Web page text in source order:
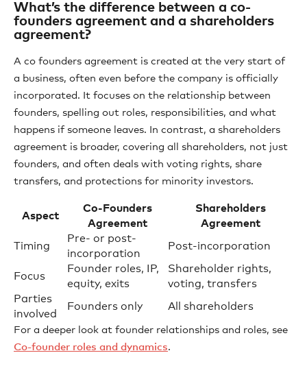
What’s the difference between a co-
founders agreement and a shareholders
agreement?
A co founders agreement is created at the very start of
a business, often even before the company is officially
incorporated. It focuses on the relationship between
founders, spelling out roles, responsibilities, and what
happens if someone leaves. In contrast, a shareholders
agreement is broader, covering all shareholders, not just
founders, and often deals with voting rights, share
transfers, and protections for minority investors.
Aspect
Co-Founders
Agreement
Shareholders
Agreement
Timing
Pre- or post-
incorporation
Post-incorporation
Focus
Founder roles, IP,
equity, exits
Shareholder rights,
voting, transfers
Parties
involved
Founders only All shareholders
For a deeper look at founder relationships and roles, see
Co-founder roles and dynamics.